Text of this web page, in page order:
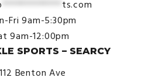
************* ts.com
Fri 9am-5:30pm
9am-12:00pm
SPORTS – SEARCY
Benton Ave